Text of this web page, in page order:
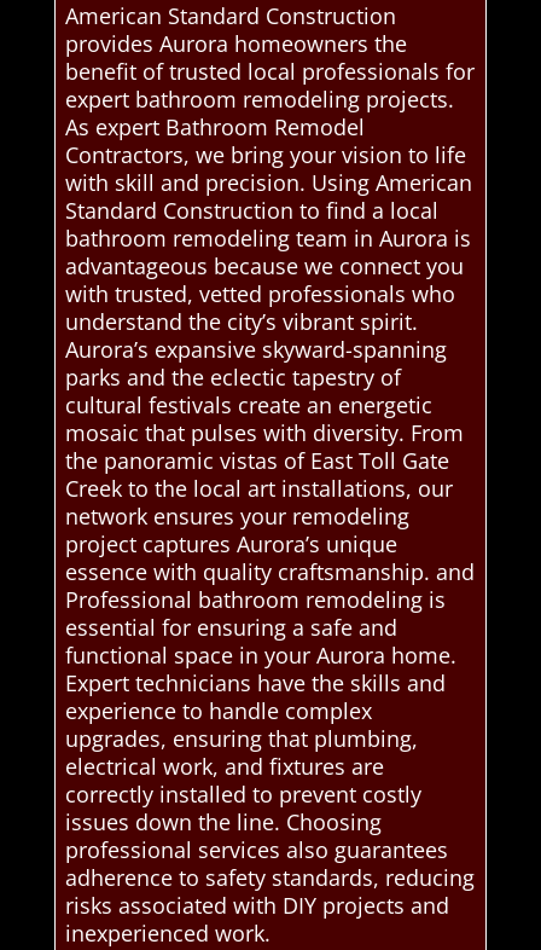
American Standard Construction
provides Aurora homeowners the
benefit of trusted local professionals for
expert bathroom remodeling projects.
As expert Bathroom Remodel
Contractors, we bring your vision to life
with skill and precision. Using American
Standard Construction to find a local
bathroom remodeling team in Aurora is
advantageous because we connect you
with trusted, vetted professionals who
understand the city’s vibrant spirit.
Aurora’s expansive skyward-spanning
parks and the eclectic tapestry of
cultural festivals create an energetic
mosaic that pulses with diversity. From
the panoramic vistas of East Toll Gate
Creek to the local art installations, our
network ensures your remodeling
project captures Aurora’s unique
essence with quality craftsmanship. and
Professional bathroom remodeling is
essential for ensuring a safe and
functional space in your Aurora home.
Expert technicians have the skills and
experience to handle complex
upgrades, ensuring that plumbing,
electrical work, and fixtures are
correctly installed to prevent costly
issues down the line. Choosing
professional services also guarantees
adherence to safety standards, reducing
risks associated with DIY projects and
inexperienced work.